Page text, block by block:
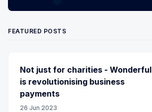
FEATURED POSTS
Not just for charities - Wonderful
is revolutionising business
payments
26 Jun 2023